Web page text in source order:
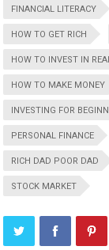
FINANCIAL LITERACY
HOW TO GET RICH
HOW TO INVEST IN
HOW TO MAKE MONEY
INVESTING FOR
PERSONAL FINANCE
RICH DAD POOR DAD
STOCK MARKET